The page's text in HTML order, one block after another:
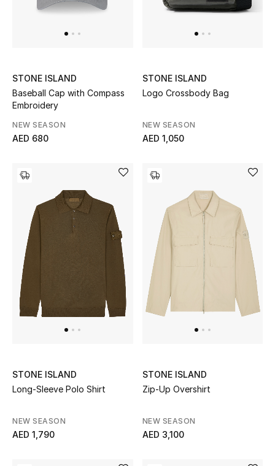
STONE ISLAND
Baseball Cap with Compass
Embroidery
NEW SEASON
AED 680
STONE ISLAND
Logo Crossbody Bag
NEW SEASON
AED 1,050
STONE ISLAND
Long-Sleeve Polo Shirt
NEW SEASON
AED 1,790
STONE ISLAND
Zip-Up Overshirt
NEW SEASON
AED 3,100